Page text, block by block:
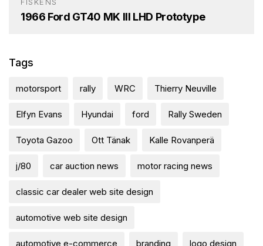
1966 Ford GT40 MK III LHD Prototype
Tags
motorsport rally WRC Thierry Neuville
Elfyn Evans Hyundai ford Rally Sweden
Toyota Gazoo Ott Tänak Kalle Rovanperä
j/80 car auction news motor racing news
classic car dealer web site design
automotive web site design
automotive e-commerce branding logo design